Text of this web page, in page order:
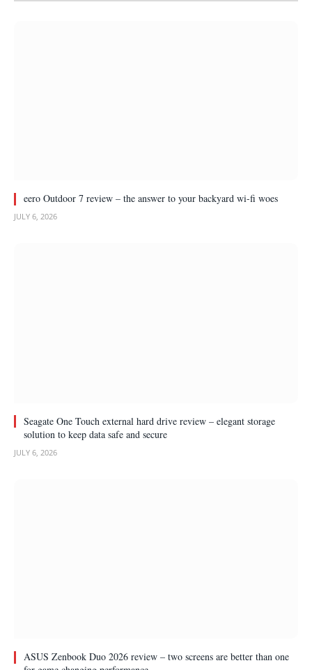
eero Outdoor 7 review – the answer to your backyard wi-fi woes
JULY 6, 2026
Seagate One Touch external hard drive review – elegant storage
solution to keep data safe and secure
JULY 6, 2026
ASUS Zenbook Duo 2026 review – two screens are better than one